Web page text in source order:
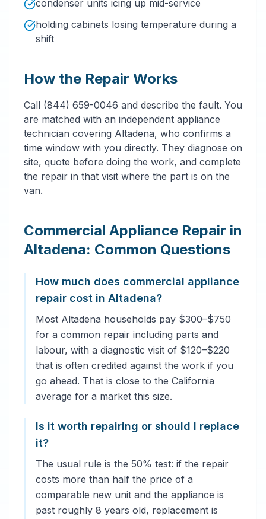
condenser units icing up mid-service
holding cabinets losing temperature during a
shift
How the Repair Works
Call (844) 659-0046 and describe the fault. You
are matched with an independent appliance
technician covering Altadena, who confirms a
time window with you directly. They diagnose on
site, quote before doing the work, and complete
the repair in that visit where the part is on the
van.
Commercial Appliance Repair in
Altadena: Common Questions
How much does commercial appliance
repair cost in Altadena?
Most Altadena households pay $300–$750
for a common repair including parts and
labour, with a diagnostic visit of $120–$220
that is often credited against the work if you
go ahead. That is close to the California
average for a market this size.
Is it worth repairing or should I replace
it?
The usual rule is the 50% test: if the repair
costs more than half the price of a
comparable new unit and the appliance is
past roughly 8 years old, replacement is